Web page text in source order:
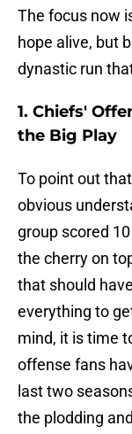
The focus now
hope alive, but
dynastic run
1. Chiefs'
the Big Play
To point out
obvious
group scored
the cherry on
that should
everything to
mind, it is time
offense fans
last two
the plodding